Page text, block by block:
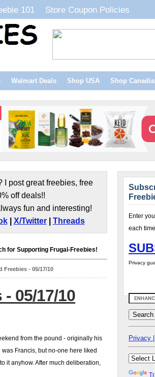
101 Store Coupon Policies
Walmart Deals Shop USA Shop
post great freebies, free
off deals!!
fun and interesting!
| X/Twitter| Threads
for Supporting Frugal-Freebies!
Freebies - 05/17/10
05/17/10
from the pound - originally his
Francis, but no-one here liked
it anyhow. After much deliberation,
Enter
each
Privacy
Privacy |